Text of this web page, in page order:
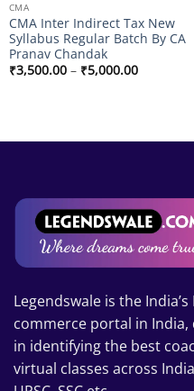
CMA
CMA Inter Indirect Tax New
Syllabus Regular Batch By CA
Pranav Chandak
₹3,500.00 – ₹5,000.00Price
Legendswale is the
commerce portal in
in identifying the best
virtual classes across India